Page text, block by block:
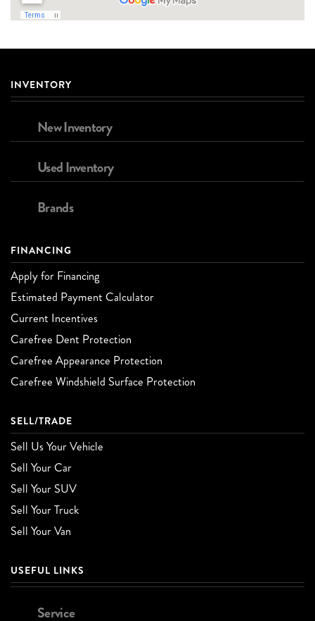
INVENTORY
New Inventory
Used Inventory
Brands
FINANCING
Apply for Financing
Estimated Payment Calculator
Current Incentives
Carefree Dent Protection
Carefree Appearance Protection
Carefree Windshield Surface Protection
SELL/TRADE
Sell Us Your Vehicle
Sell Your Car
Sell Your SUV
Sell Your Truck
Sell Your Van
USEFUL LINKS
Service